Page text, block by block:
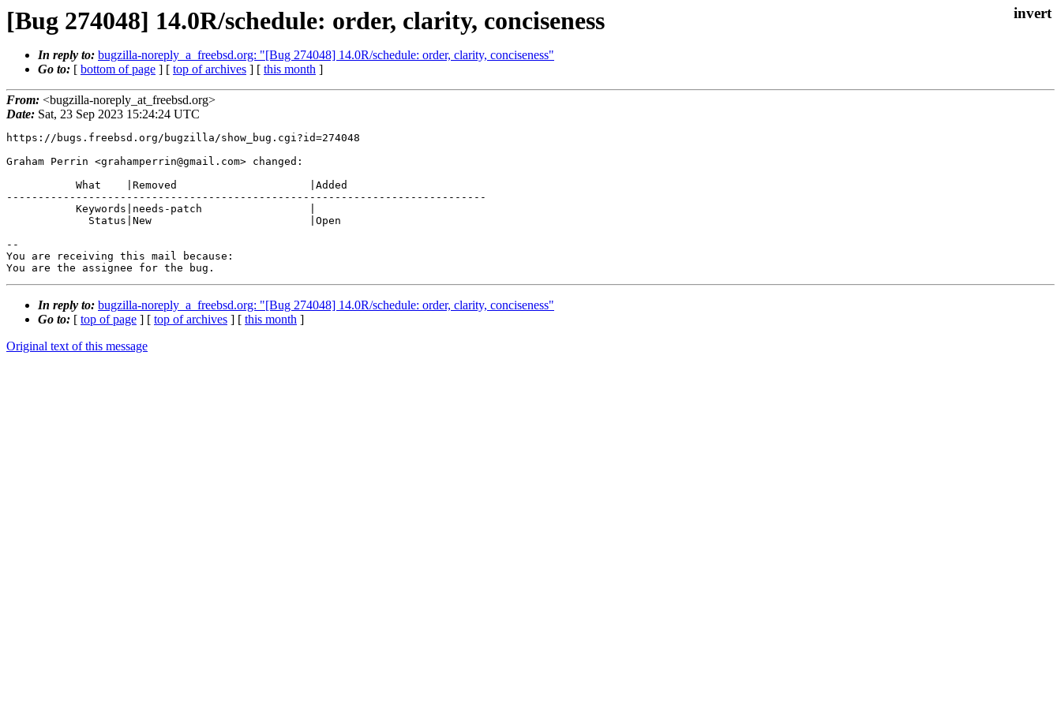
[Bug 274048] 14.0R/schedule: order, clarity, conciseness
In reply to: bugzilla-noreply_a_freebsd.org: "[Bug 274048] 14.0R/schedule: order, clarity, conciseness"
Go to: [ bottom of page ] [ top of archives ] [ this month ]
From: <bugzilla-noreply_at_freebsd.org>
Date: Sat, 23 Sep 2023 15:24:24 UTC
https://bugs.freebsd.org/bugzilla/show_bug.cgi?id=274048
Graham Perrin <grahamperrin@gmail.com> changed:
----------------------------------------------------------------------------
--
You are receiving this mail because:
You are the assignee for the bug.
In reply to: bugzilla-noreply_a_freebsd.org: "[Bug 274048] 14.0R/schedule: order, clarity, conciseness"
Go to: [ top of page ] [ top of archives ] [ this month ]
Original text of this message